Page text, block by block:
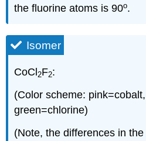
the fluorine atoms is 90o.
Isomer
CoCl 2F2:
(Color scheme:
green=chlorine)
(Note, the differences in